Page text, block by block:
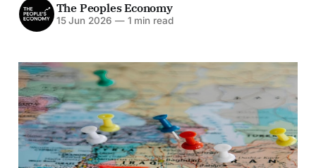
The Peoples Economy
15 Jun 2026 —1 min read